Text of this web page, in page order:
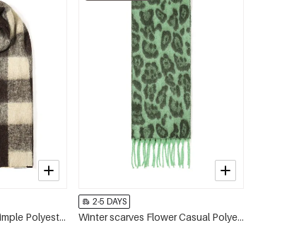
Winter scarves Plaid Simple Polyester Daily Accessories
2-5 DAYS
Winter scarves Flower Casual Polyester Daily Accessories